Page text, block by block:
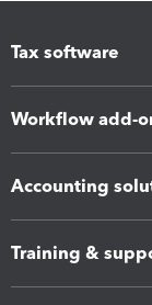
Tax software
Workflow add-
Accounting
Training &